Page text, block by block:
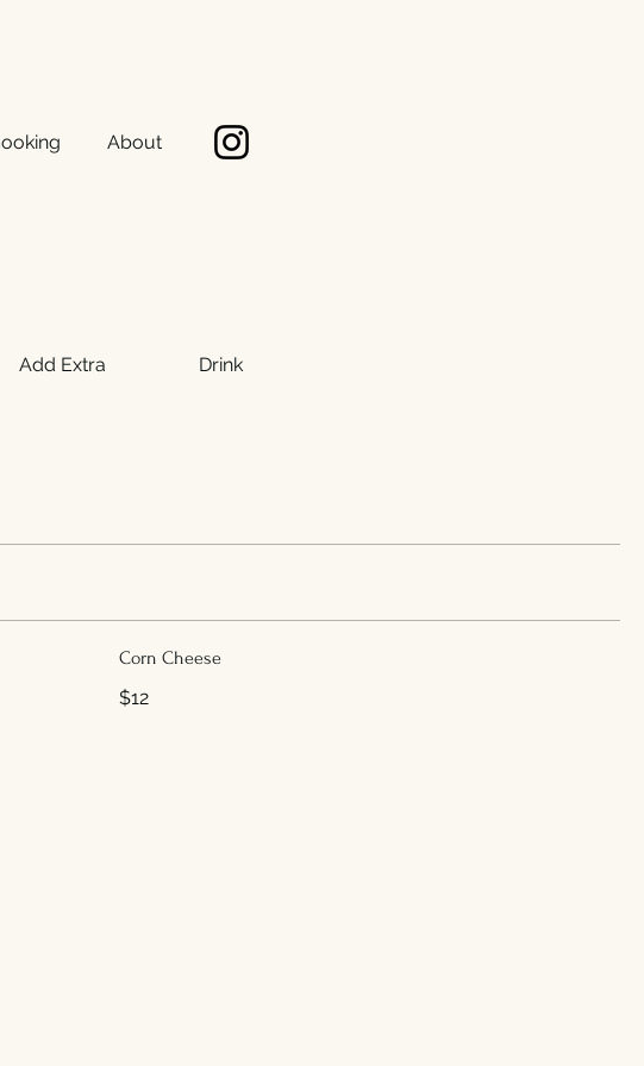
About
Add Extra Drink
Corn Cheese
$12